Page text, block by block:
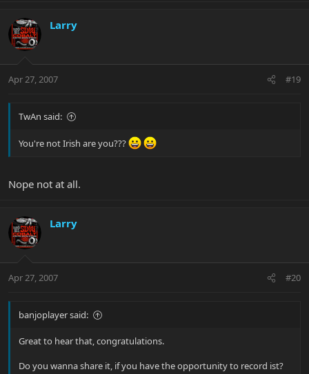
Larry
Apr 27, 2007 #19
TwAn said:
You're not Irish are you???
Nope not at all.
Larry
Apr 27, 2007 #20
banjoplayer said:
Great to hear that, congratulations.
Do you wanna share it, if you have the opportunity to record ist?